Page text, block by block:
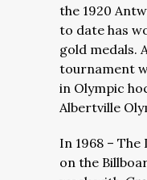
the 1920
to date has
gold medals.
tournament
in Olympic
Albertville
In 1968 –
on the